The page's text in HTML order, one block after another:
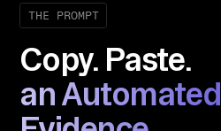
THE PROMPT
Copy. Paste.
an Automated